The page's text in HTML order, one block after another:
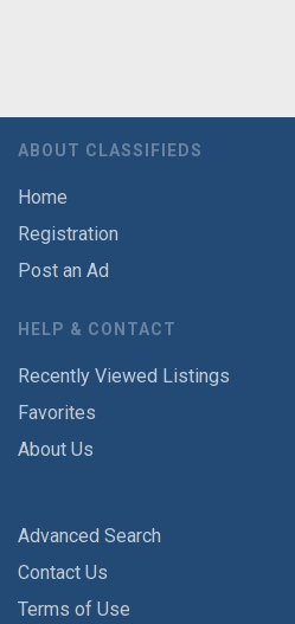
ABOUT CLASSIFIEDS
Home
Registration
Post an Ad
HELP & CONTACT
Recently Viewed Listings
Favorites
About Us
Advanced Search
Contact Us
Terms of Use